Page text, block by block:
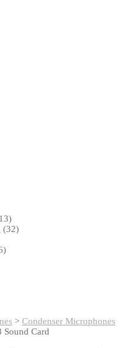
1313
products
3232
86
> Condenser Microphones
Sound Card